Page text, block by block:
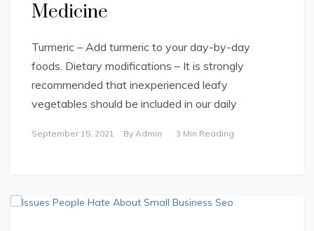
Medicine
Turmeric – Add turmeric to your day-by-day
foods. Dietary modifications – It is strongly
recommended that inexperienced leafy
vegetables should be included in our daily
September 15, 2021 By Admin 3 Min Reading